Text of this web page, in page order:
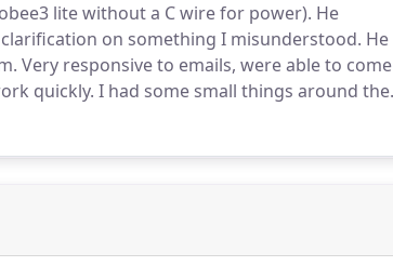
lite without a C wire for power). He
on something I misunderstood. He
Very responsive to emails, were able to come
quickly. I had some small things around the